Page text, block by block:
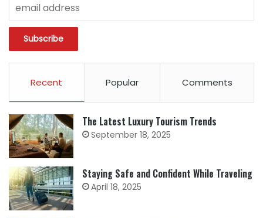
Recent Popular Comments
The Latest Luxury Tourism Trends
September 18, 2025
Staying Safe and Confident While Traveling
April 18, 2025